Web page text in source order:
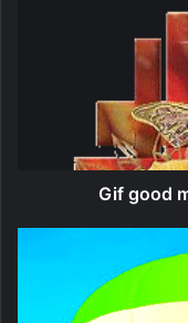
Gif good